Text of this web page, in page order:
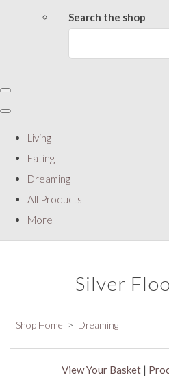
Search the shop
Living
Eating
Dreaming
All Products
More
Silver
Shop Home > Dreaming
View Your Basket|